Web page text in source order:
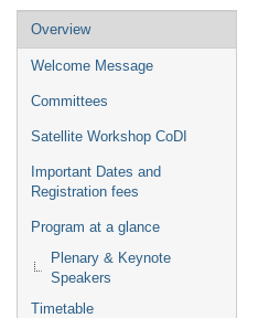
Event
menu
Overview
Welcome Message
Committees
Satellite Workshop CoDI
Important Dates and
Registration fees
Program at a glance
Plenary & Keynote
Speakers
Timetable